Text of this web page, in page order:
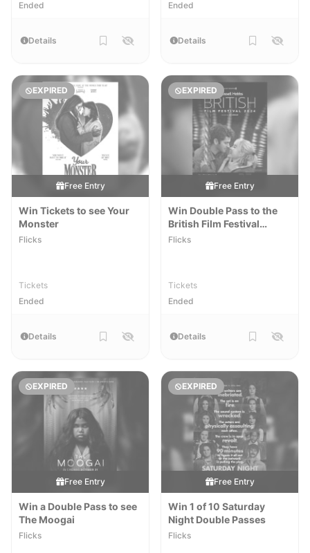
Ended
Details
Ended
Details
EXPIRED
Free Entry
Win Tickets to see Your
Monster
Flicks
Tickets
Ended
Details
EXPIRED
Free Entry
Win Double Pass to the
British Film Festival
[NSW,VIC,QLD]
Flicks
Tickets
Ended
Details
EXPIRED
Free Entry
Win a Double Pass to see
The Moogai
Flicks
EXPIRED
Free Entry
Win 1 of 10 Saturday
Night Double Passes
Flicks